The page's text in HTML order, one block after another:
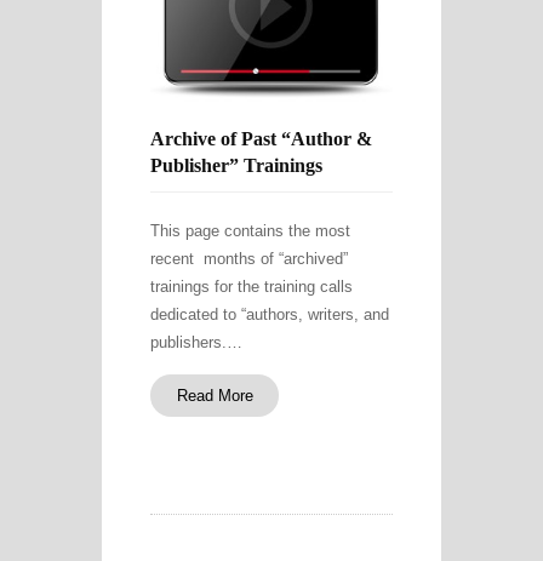
Archive of Past “Author &
Publisher” Trainings
This page contains the most
recent months of “archived”
trainings for the training calls
dedicated to “authors, writers, and
publishers.…
Read More